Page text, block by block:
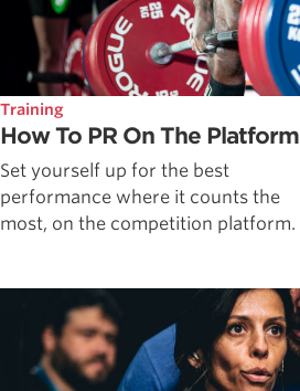
Training
How To PR On The Platform
Set yourself up for the best
performance where it counts the
most, on the competition platform.